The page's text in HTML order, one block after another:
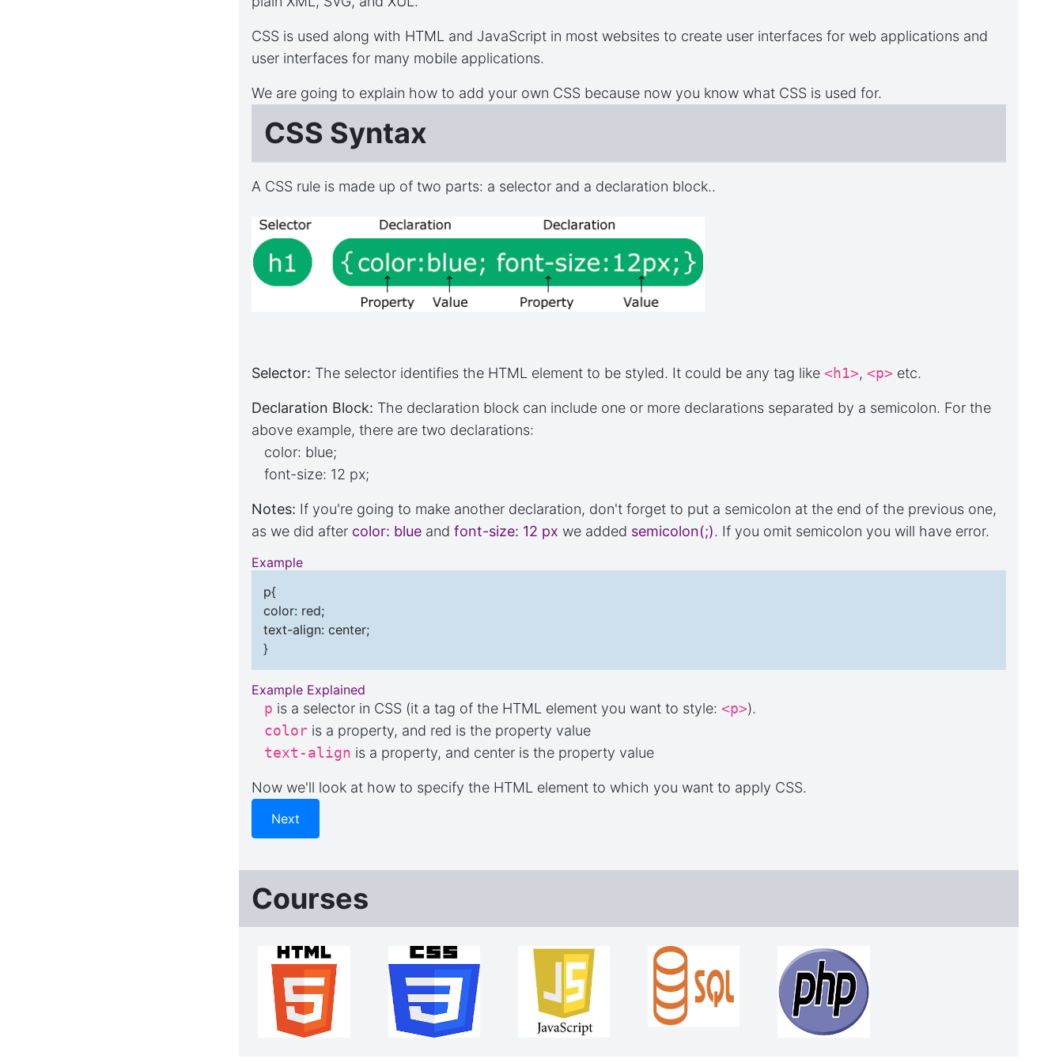
CSS is used along with HTML and JavaScript in most websites to create user interfaces for web applications and
user interfaces for many mobile applications.
We are going to explain how to add your own CSS because now you know what CSS is used for.
CSS Syntax
A CSS rule is made up of two parts: a selector and a declaration block..
Selector: The selector identifies the HTML element to be styled. It could be any tag like<h1>,<p> etc.
Declaration Block: The declaration block can include one or more declarations separated by a semicolon. For the
above example, there are two declarations:
color: blue;
font-size: 12 px;
Notes: If you're going to make another declaration, don't forget to put a semicolon at the end of the previous one,
as we did after color: blue andfont-size: 12 px we added semicolon(;). If you omit semicolon you will have error.
Example
p{
color: red;
text-align: center;
}
Example Explained
p is a selector in CSS (it a tag of the HTML element you want to style:<p>).
color is a property, and red is the property value
text-align is a property, and center is the property value
Now we'll look at how to specify the HTML element to which you want to apply CSS.
Next
Courses